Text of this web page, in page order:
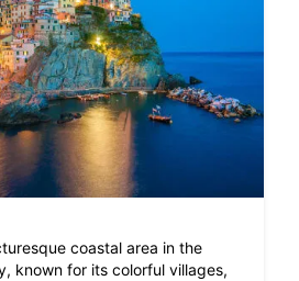
coastal area in the
known for its colorful villages,